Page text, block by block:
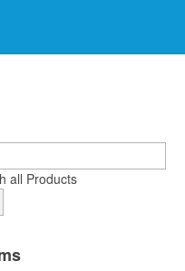
all Products